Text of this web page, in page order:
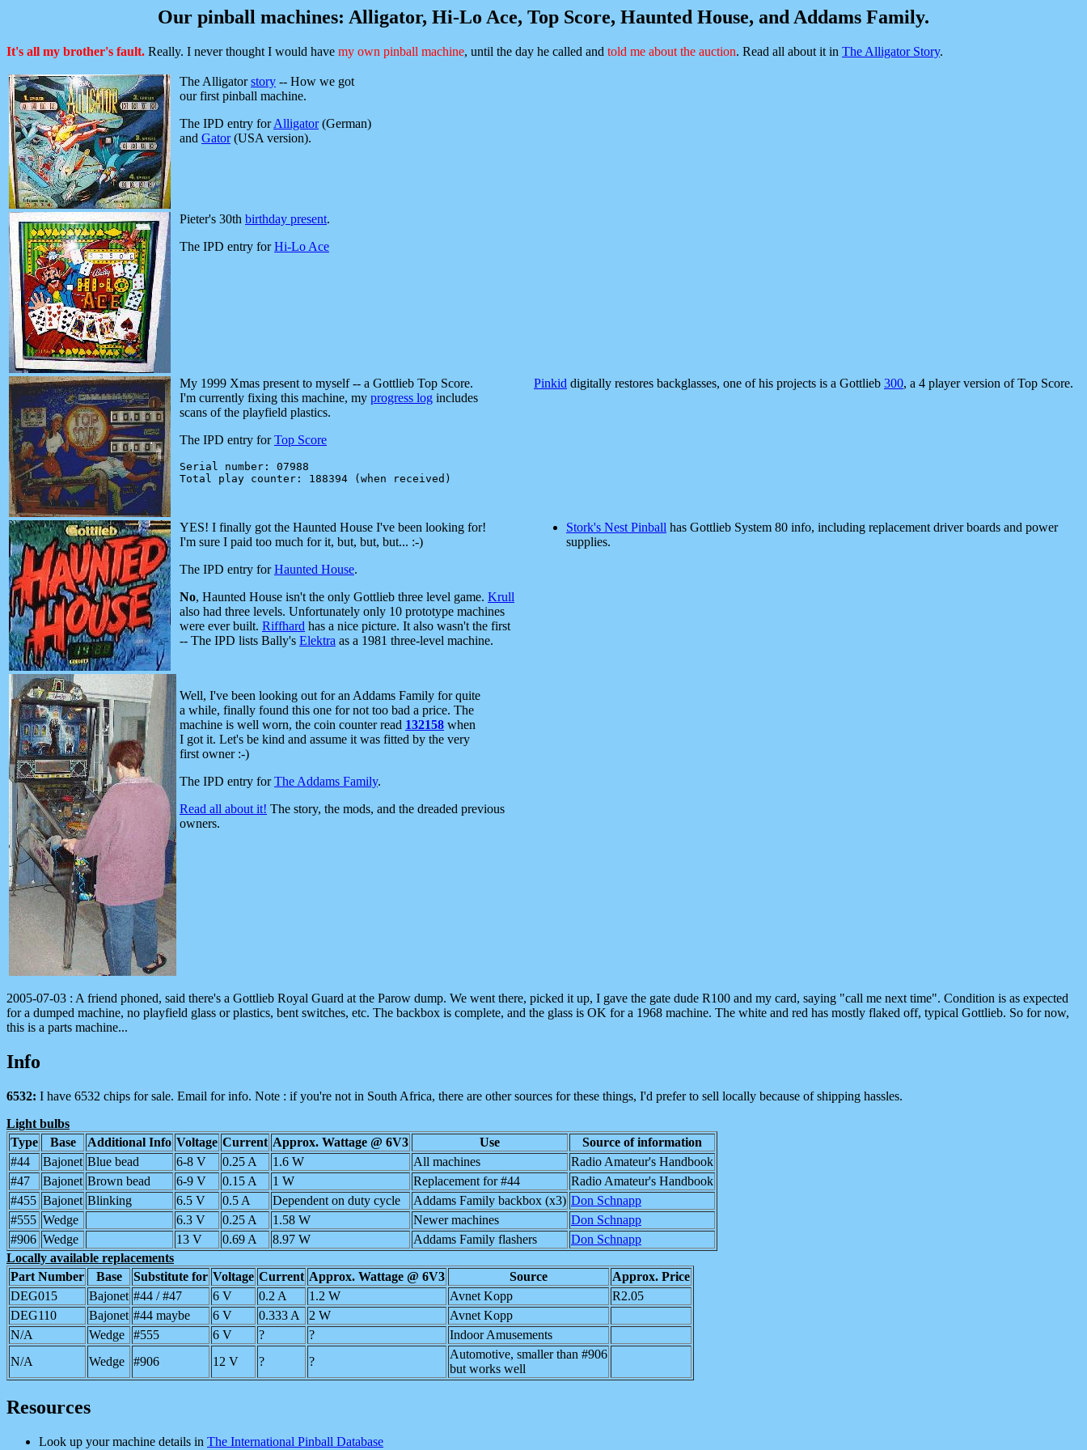
Our pinball machines: Alligator, Hi-Lo Ace, Top Score, Haunted House, and Addams Family.
It's all my brother's fault. Really. I never thought I would have my own pinball machine, until the day he called and told me about the auction. Read all about it in The Alligator Story.
The Alligatorstory -- How we got
our first pinball machine.
The IPD entry forAlligator(German)
and Gator(USA version).
Pieter's 30th birthday present.
The IPD entry forHi-Lo Ace
My 1999 Xmas present to myself -- a Gottlieb Top Score.
I'm currently fixing this machine, my progress log includes
scans of the playfield plastics.
The IPD entry forTop Score
Serial number: 07988
Pinkid digitally restores backglasses, one of his projects is a Gottlieb 300, a 4 player version of Top Score.
YES! I finally got the Haunted House I've been looking for!
I'm sure I paid too much for it, but, but, but... :-)
The IPD entry forHaunted House.
No, Haunted House isn't the only Gottlieb three level game. Krull
also had three levels. Unfortunately only 10 prototype machines
were ever built. Riffhard has a nice picture. It also wasn't the first
-- The IPD lists Bally's Elektra as a 1981 three-level machine.
Stork's Nest Pinball has Gottlieb System 80 info, including replacement driver boards and power
supplies.
Well, I've been looking out for an Addams Family for quite
a while, finally found this one for not too bad a price. The
machine is well worn, the coin counter read 132158 when
I got it. Let's be kind and assume it was fitted by the very
first owner :-)
The IPD entry forThe Addams Family.
Read all about it! The story, the mods, and the dreaded previous
owners.
2005-07-03 : A friend phoned, said there's a Gottlieb Royal Guard at the Parow dump. We went there, picked it up, I gave the gate dude R100 and my card, saying "call me next time". Condition is as expected
for a dumped machine, no playfield glass or plastics, bent switches, etc. The backbox is complete, and the glass is OK for a 1968 machine. The white and red has mostly flaked off, typical Gottlieb. So for now,
this is a parts machine...
Info
6532: I have 6532 chips for sale. Email for info. Note : if you're not in South Africa, there are other sources for these things, I'd prefer to sell locally because of shipping hassles.
Light bulbs
Type
Base Additional Info Voltage Current Approx. Wattage @ 6V3 Use
Source of information
#44
Bajonet Blue bead 6-8 V 0.25 A 1.6 W All machines
Radio Amateur's Handbook
#47
Bajonet Brown bead 6-9 V 0.15 A 1 W Replacement for #44
Radio Amateur's Handbook
#455 Bajonet Blinking 6.5 V 0.5 A Dependent on duty cycle Addams Family backbox (x3) Don Schnapp
#555 Wedge 6.3 V 0.25 A 1.58 W Newer machines
Don Schnapp
#906 Wedge 13 V 0.69 A 8.97 W Addams Family flashers
Don Schnapp
Locally available replacements
Part Number
Base Substitute for Voltage Current Approx. Wattage @ 6V3 Source
Approx. Price
DEG015
Bajonet #44 / #47 6 V 0.2 A 1.2 W Avnet Kopp
R2.05
DEG110
Bajonet #44 maybe 6 V 0.333 A 2 W
Avnet Kopp
N/A
Wedge #555 6 V ? ?
Indoor Amusements
N/A
Wedge #906 12 V ? ?
Automotive, smaller than #906
but works well
Resources
Look up your machine details in The International Pinball Database